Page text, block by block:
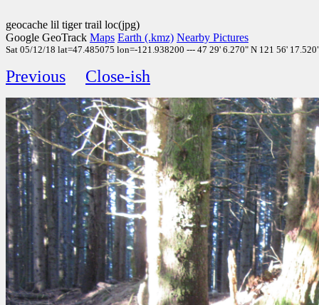
geocache lil tiger trail loc(jpg)
Google GeoTrack Maps Earth (.kmz) Nearby Pictures
Sat 05/12/18 lat=47.485075 lon=-121.938200 --- 47 29' 6.270" N 121 56'
Previous Close-ish